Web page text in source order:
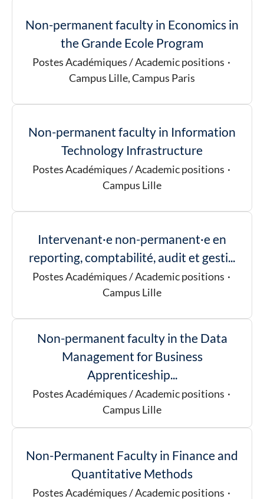
Non-permanent faculty in Economics in
the Grande Ecole Program
Postes Académiques / Academic positions ·
Campus Lille, Campus Paris
Non-permanent faculty in Information
Technology Infrastructure
Postes Académiques / Academic positions ·
Campus Lille
Intervenant·e non-permanent·e en
reporting, comptabilité, audit et gesti...
Postes Académiques / Academic positions ·
Campus Lille
Non-permanent faculty in the Data
Management for Business
Apprenticeship...
Postes Académiques / Academic positions ·
Campus Lille
Non-Permanent Faculty in Finance and
Quantitative Methods
Postes Académiques / Academic positions ·